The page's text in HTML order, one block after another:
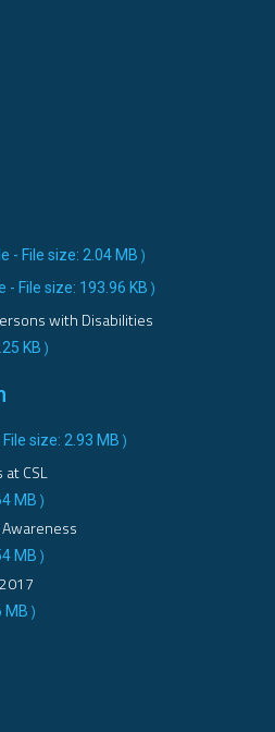
- File size: 2.04 MB )
- File size: 193.96 KB )
with Disabilities
KB )
File size: 2.93 MB )
CSL
MB )
MB )
MB )